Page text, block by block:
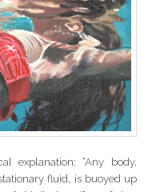
explanation: “Any body,
fluid, is buoyed up